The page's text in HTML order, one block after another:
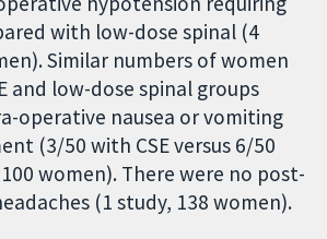
with low-dose spinal (4
Similar numbers of women
and low-dose spinal groups
operative nausea or vomiting
(3/50 with CSE versus 6/50
women). There were no post-
(1 study, 138 women).